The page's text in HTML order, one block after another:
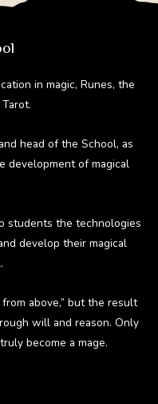
in magic, Runes, the
head of the School, as
development of magical
students the technologies
develop their magical
above,” but the result
will and reason. Only
become a mage.